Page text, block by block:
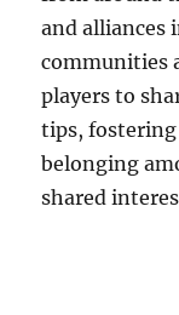
and alliances
communities
players to
tips, fostering
belonging
shared